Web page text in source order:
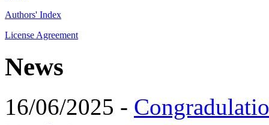
Authors' Index
License Agreement
News
16/06/2025 -